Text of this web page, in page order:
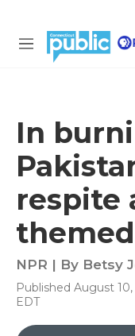
M
In
respite
NPR | By Betsy
Published August 10,
EDT